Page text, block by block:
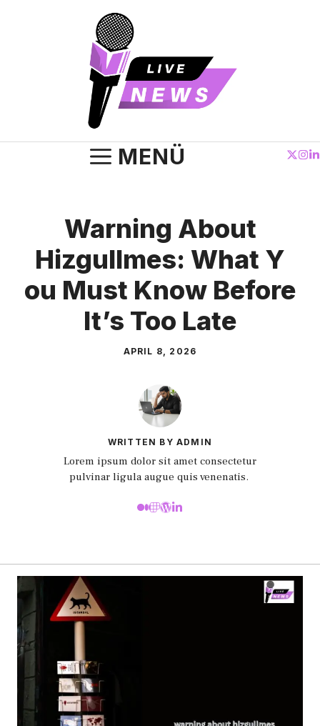
MENÜ
Warning About
Hizgullmes:‌ What Y​
ou Must Know Before⁠
It’s Too Late
APRIL 8, 2026
WRITTEN BY ADMIN
Lorem ipsum dolor sit amet consectetur
pulvinar ligula augue quis venenatis.